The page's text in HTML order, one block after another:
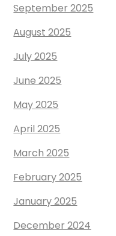
September 2025
August 2025
July 2025
June 2025
May 2025
April 2025
March 2025
February 2025
January 2025
December 2024